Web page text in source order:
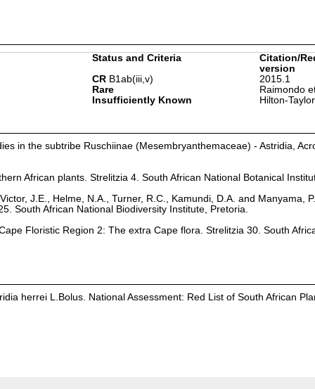
Status and Criteria
Citation/
version
CRB1ab(iii,v)
2015.1
Rare
Raimondo
Insufficiently Known
Hilton-
in the subtribe Ruschiinae (Mesembryanthemaceae) - Astridia,
African plants. Strelitzia 4. South African National Botanical
J.E., Helme, N.A., Turner, R.C., Kamundi, D.A. and Manyama,
South African National Biodiversity Institute, Pretoria.
Floristic Region 2: The extra Cape flora. Strelitzia 30. South
herrei L.Bolus. National Assessment: Red List of South African